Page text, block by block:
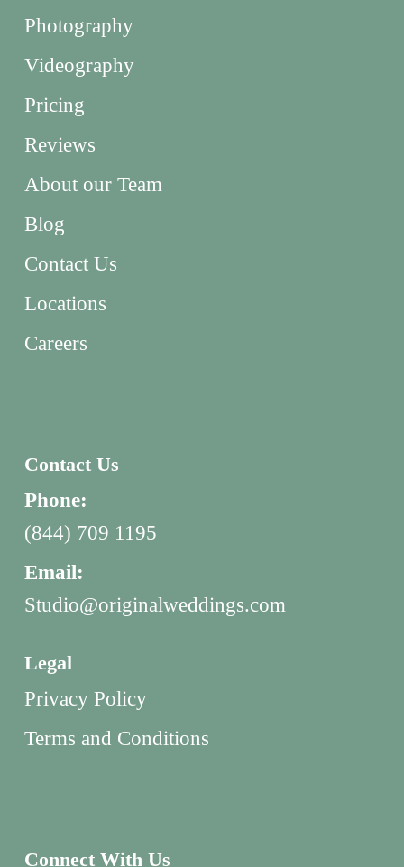
Photography
Videography
Pricing
Reviews
About our Team
Blog
Contact Us
Locations
Careers
Contact Us
Phone:
(844) 709 1195
Email:
Studio@originalweddings.com
Legal
Privacy Policy
Terms and Conditions
Connect With Us